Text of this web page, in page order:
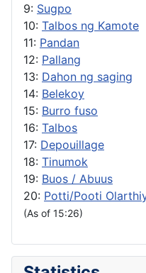
9: Sugpo
10: Talbos ng Kamote
11: Pandan
12: Pallang
13: Dahon ng saging
14: Belekoy
15: Burro fuso
16: Talbos
17: Depouillage
18: Tinumok
19: Buos / Abuus
20: Potti/Pooti
(As of 15:26)